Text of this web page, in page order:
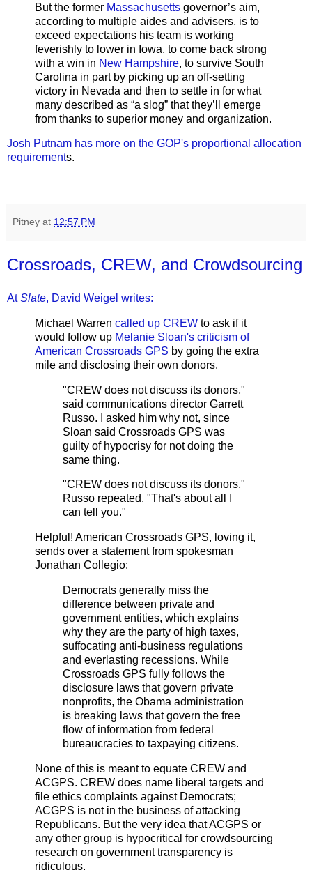
But the former Massachusetts governor’s aim,
according to multiple aides and advisers, is to
exceed expectations his team is working
feverishly to lower in Iowa, to come back strong
with a win in New Hampshire, to survive South
Carolina in part by picking up an off-setting
victory in Nevada and then to settle in for what
many described as “a slog” that they’ll emerge
from thanks to superior money and organization.
Josh Putnam has more on the GOP's proportional allocation
requirements.
Pitney at 12:57 PM
Crossroads, CREW, and Crowdsourcing
AtSlate, David Weigel writes:
Michael Warren called up CREW to ask if it
would follow up Melanie Sloan's criticism of
American Crossroads GPS by going the extra
mile and disclosing their own donors.
"CREW does not discuss its donors,"
said communications director Garrett
Russo. I asked him why not, since
Sloan said Crossroads GPS was
guilty of hypocrisy for not doing the
same thing.
"CREW does not discuss its donors,"
Russo repeated. "That's about all I
can tell you."
Helpful! American Crossroads GPS, loving it,
sends over a statement from spokesman
Jonathan Collegio:
Democrats generally miss the
difference between private and
government entities, which explains
why they are the party of high taxes,
suffocating anti-business regulations
and everlasting recessions. While
Crossroads GPS fully follows the
disclosure laws that govern private
nonprofits, the Obama administration
is breaking laws that govern the free
flow of information from federal
bureaucracies to taxpaying citizens.
None of this is meant to equate CREW and
ACGPS. CREW does name liberal targets and
file ethics complaints against Democrats;
ACGPS is not in the business of attacking
Republicans. But the very idea that ACGPS or
any other group is hypocritical for crowdsourcing
research on government transparency is
ridiculous.